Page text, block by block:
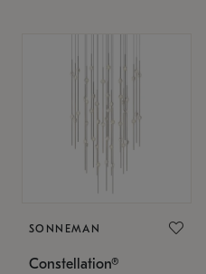
SONNEMAN
Constellation®